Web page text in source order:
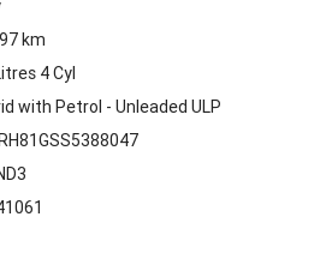
km
4 Cyl
with Petrol - Unleaded ULP